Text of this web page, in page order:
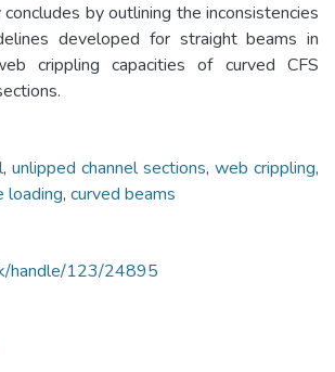
by outlining the inconsistencies
developed for straight beams in
crippling capacities of curved CFS
, unlipped channel sections, web crippling,
loading, curved beams
handle/123/24895